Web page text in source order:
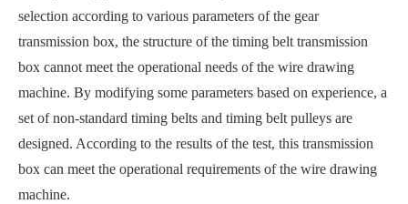
selection according to various parameters of the gear
transmission box, the structure of the timing belt transmission
box cannot meet the operational needs of the wire drawing
machine. By modifying some parameters based on experience, a
set of non-standard timing belts and timing belt pulleys are
designed. According to the results of the test, this transmission
box can meet the operational requirements of the wire drawing
machine.